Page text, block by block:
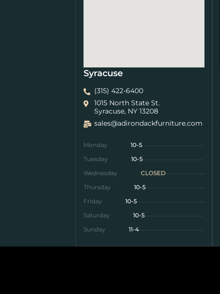
Syracuse
(315) 422-6400
1015 North State St.
Syracuse, NY 13208
sales@adirondackfurniture.com
Monday
10-5
Tuesday
10-5
Wednesday
CLOSED
Thursday
10-5
Friday
10-5
Saturday
10-5
Sunday
11-4